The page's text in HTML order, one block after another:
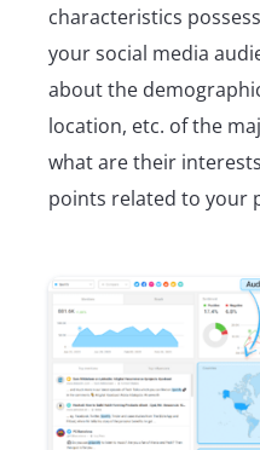
characteristics
your social media
about the
location, etc. of the
what are their
points related to your